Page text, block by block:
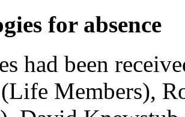
for absence
had been
(Life Members),